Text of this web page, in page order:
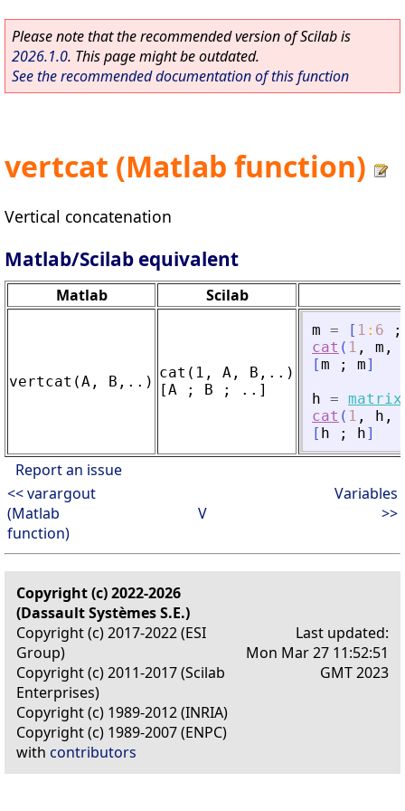
Please note that the recommended version of Scilab is
2026.1.0. This page might be outdated.
See the recommended documentation of this function
vertcat (Matlab function)
Vertical concatenation
Matlab/Scilab equivalent
Matlab Scilab
cat(1, A, B,..)
m = [ 1 : 6
;
cat ( 1 , m ,
[m ; m]
h = matrix
cat ( 1 , h ,
[ h ; h]
Report an issue
<< varargout
(Matlab
function)
V
Variables
>>
Copyright (c) 2022-2026
(Dassault Systèmes S.E.)
Copyright (c) 2017-2022 (ESI
Group)
Copyright (c) 2011-2017 (Scilab
Enterprises)
Copyright (c) 1989-2012 (INRIA)
Copyright (c) 1989-2007 (ENPC)
with contributors
Last updated:
Mon Mar 27 11:52:51
GMT 2023